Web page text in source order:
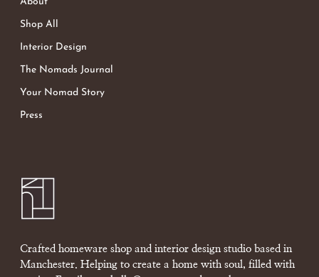
Shop All
Interior Design
The Nomads Journal
Your Nomad Story
Press
Crafted homeware shop and interior design studio based in
Manchester. Helping to create a home with soul, filled with